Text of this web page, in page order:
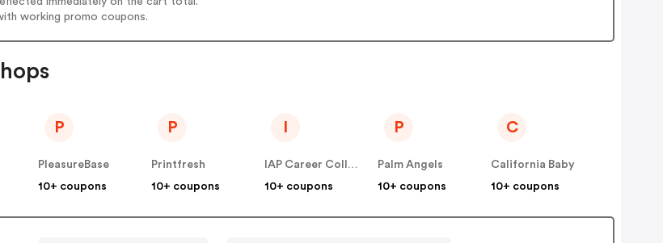
working promo coupons.
P
PleasureBase
10+ coupons
P
Printfresh
10+ coupons
IAP Career College
10+ coupons
P
Palm Angels
10+ coupons
C
California Baby
10+ coupons